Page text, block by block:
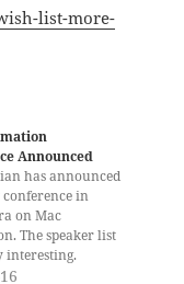
list-more-
Announced
has announced
conference in
on Mac
The speaker list
interesting.
D|Masters of